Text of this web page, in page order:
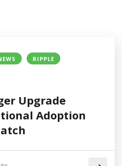
RIPPLE
Upgrade
Adoption